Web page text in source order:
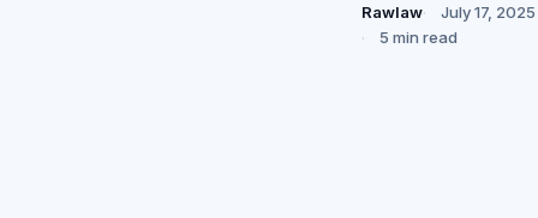
Rawlaw
July 17, 2025
5 min read